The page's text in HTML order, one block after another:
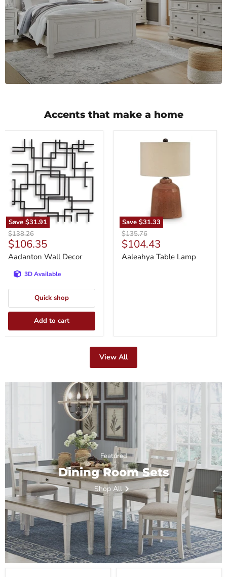
Accents that make a home
Save $31.91
Aadanton
Wall
Decor
Original
price
$138.26
Current
price
$106.35
Aadanton Wall Decor
3D Available
Quick shop
Add to cart
Save $31.33
Aaleahya
Original
price
$135.76
Current
price
$104.43
Aaleahya Table Lamp
View All
Featured
Dining Room Sets
Shop All